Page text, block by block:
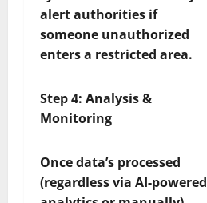
alert authorities if
someone unauthorized
enters a restricted area.
Step 4: Analysis &
Monitoring
Once data’s processed
(regardless via AI-powered